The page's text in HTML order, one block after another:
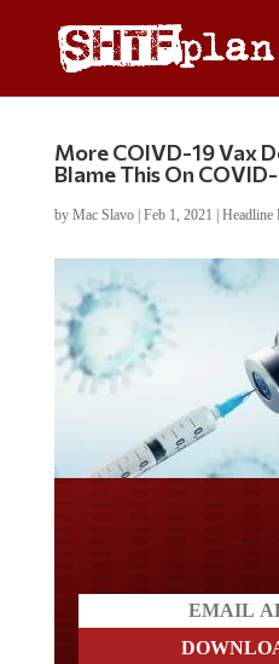
More COIVD-19 Vax
Blame This On COVID-
by Mac Slavo| Feb 1, 2021 Headline